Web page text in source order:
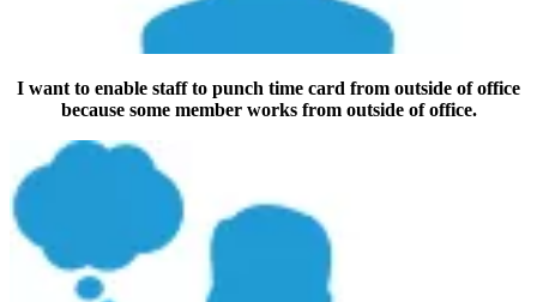
I want to enable staff to punch time card from outside of office
because some member works from outside of office.